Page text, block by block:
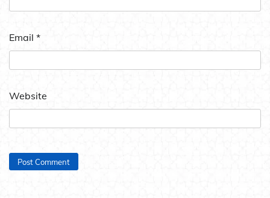
Email *
Website